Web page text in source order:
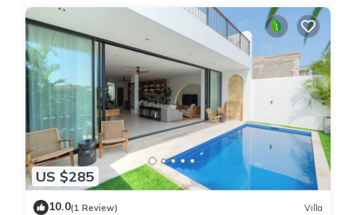
US $285
10.0(1 Review) Villa